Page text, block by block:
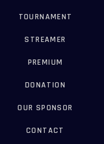
TOURNAMENT
STREAMER
PREMIUM
DONATION
OUR SPONSOR
CONTACT